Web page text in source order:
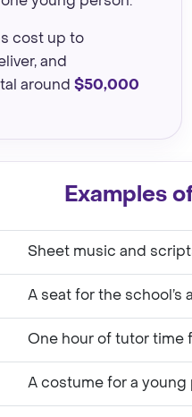
cost up to
and
around $50,000
Examples
Sheet music and
A seat for the school’s
One hour of tutor time
A costume for a young